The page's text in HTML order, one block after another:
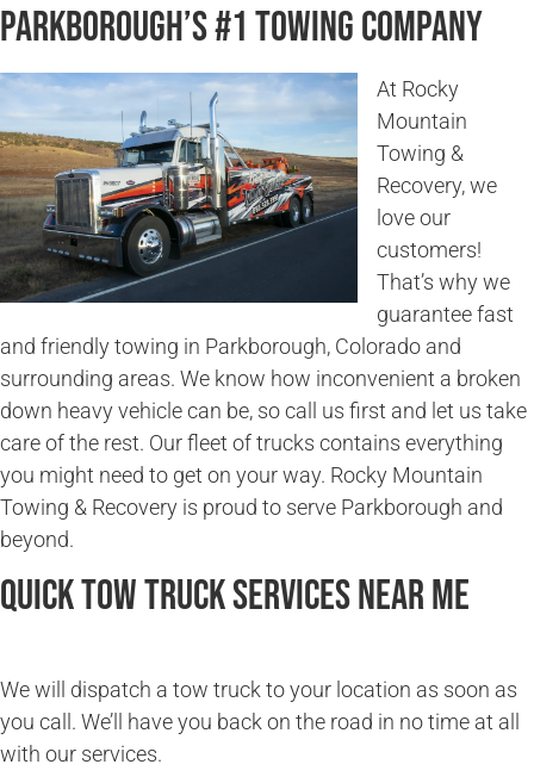
Parkborough’s #1 Towing Company
At Rocky
Mountain
Towing &
Recovery, we
love our
customers!
That’s why we
guarantee fast
and friendly towing in Parkborough, Colorado and
surrounding areas. We know how inconvenient a broken
down heavy vehicle can be, so call us first and let us take
care of the rest. Our fleet of trucks contains everything
you might need to get on your way. Rocky Mountain
Towing & Recovery is proud to serve Parkborough and
beyond.
Quick Tow Truck Services Near Me
We will dispatch a tow truck to your location as soon as
you call. We’ll have you back on the road in no time at all
with our services.